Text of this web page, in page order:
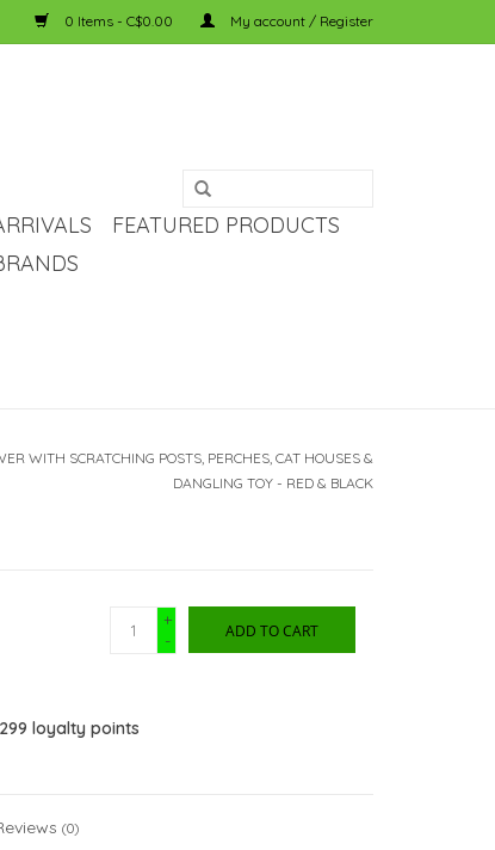
0 Items - C$0.00 My account / Register
FEATURED PRODUCTS
WITH SCRATCHING POSTS, PERCHES, CAT HOUSES &
DANGLING TOY - RED & BLACK
+
-
ADD TO CART
299 loyalty points
(0)